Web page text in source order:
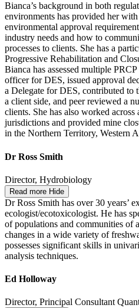
Bianca’s background in both
environments has provided her
environmental approval
industry needs and how to
processes to clients. She has a
Progressive Rehabilitation and
Bianca has assessed multiple
officer for DES, issued approval
a Delegate for DES, contributed to
a client side, and peer reviewed a
clients. She has also worked
jurisdictions and provided mine
in the Northern Territory, Western
Dr Ross Smith
Director, Hydrobiology
Read more Hide
Dr Ross Smith has over 30 years’
ecologist/ecotoxicologist. He has
of populations and communities of
changes in a wide variety of
possesses significant skills in
analysis techniques.
Ed Holloway
Director, Principal Consultant